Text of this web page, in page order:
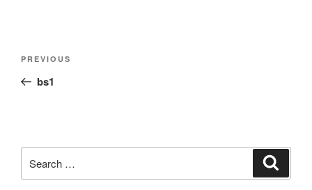
Post
Previous
Post
PREVIOUS
bs1
for: